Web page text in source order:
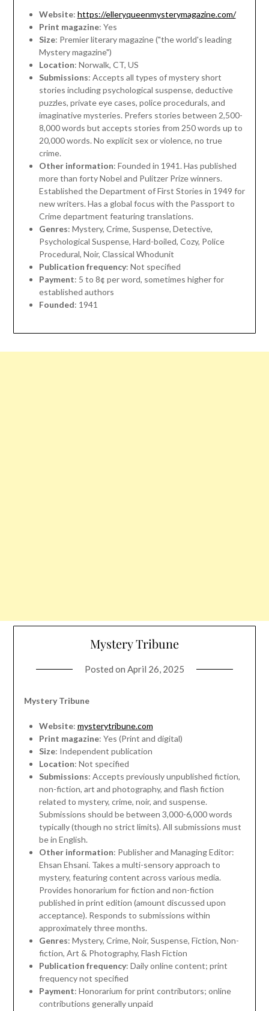
Website: https://elleryqueenmysterymagazine.com/
Print magazine: Yes
Size: Premier literary magazine ("the world's leading
Mystery magazine")
Location: Norwalk, CT, US
Submissions: Accepts all types of mystery short
stories including psychological suspense, deductive
puzzles, private eye cases, police procedurals, and
imaginative mysteries. Prefers stories between 2,500-
8,000 words but accepts stories from 250 words up to
20,000 words. No explicit sex or violence, no true
crime.
Other information: Founded in 1941. Has published
more than forty Nobel and Pulitzer Prize winners.
Established the Department of First Stories in 1949 for
new writers. Has a global focus with the Passport to
Crime department featuring translations.
Genres: Mystery, Crime, Suspense, Detective,
Psychological Suspense, Hard-boiled, Cozy, Police
Procedural, Noir, Classical Whodunit
Publication frequency: Not specified
Payment: 5 to 8¢ per word, sometimes higher for
established authors
Founded: 1941
Mystery Tribune
Posted on April 26, 2025
Mystery Tribune
Website: mysterytribune.com
Print magazine: Yes (Print and digital)
Size: Independent publication
Location: Not specified
Submissions: Accepts previously unpublished fiction,
non-fiction, art and photography, and flash fiction
related to mystery, crime, noir, and suspense.
Submissions should be between 3,000-6,000 words
typically (though no strict limits). All submissions must
be in English.
Other information: Publisher and Managing Editor:
Ehsan Ehsani. Takes a multi-sensory approach to
mystery, featuring content across various media.
Provides honorarium for fiction and non-fiction
published in print edition (amount discussed upon
acceptance). Responds to submissions within
approximately three months.
Genres: Mystery, Crime, Noir, Suspense, Fiction, Non-
fiction, Art & Photography, Flash Fiction
Publication frequency: Daily online content; print
frequency not specified
Payment: Honorarium for print contributors; online
contributions generally unpaid